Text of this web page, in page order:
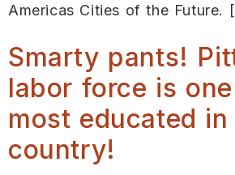
Americas Cities of the Future.
Smarty pants!
labor force is
most educated in
country!